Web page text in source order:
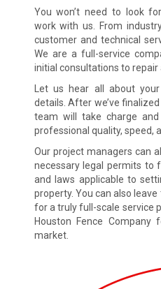
You won’t need to look
work with us. From
customer and technical
We are a full-service
initial consultations to repair
Let us hear all about
details. After we’ve
team will take charge
professional quality, speed,
Our project managers can
necessary legal permits to
and laws applicable to
property. You can also
for a truly full-scale service
Houston Fence
market.